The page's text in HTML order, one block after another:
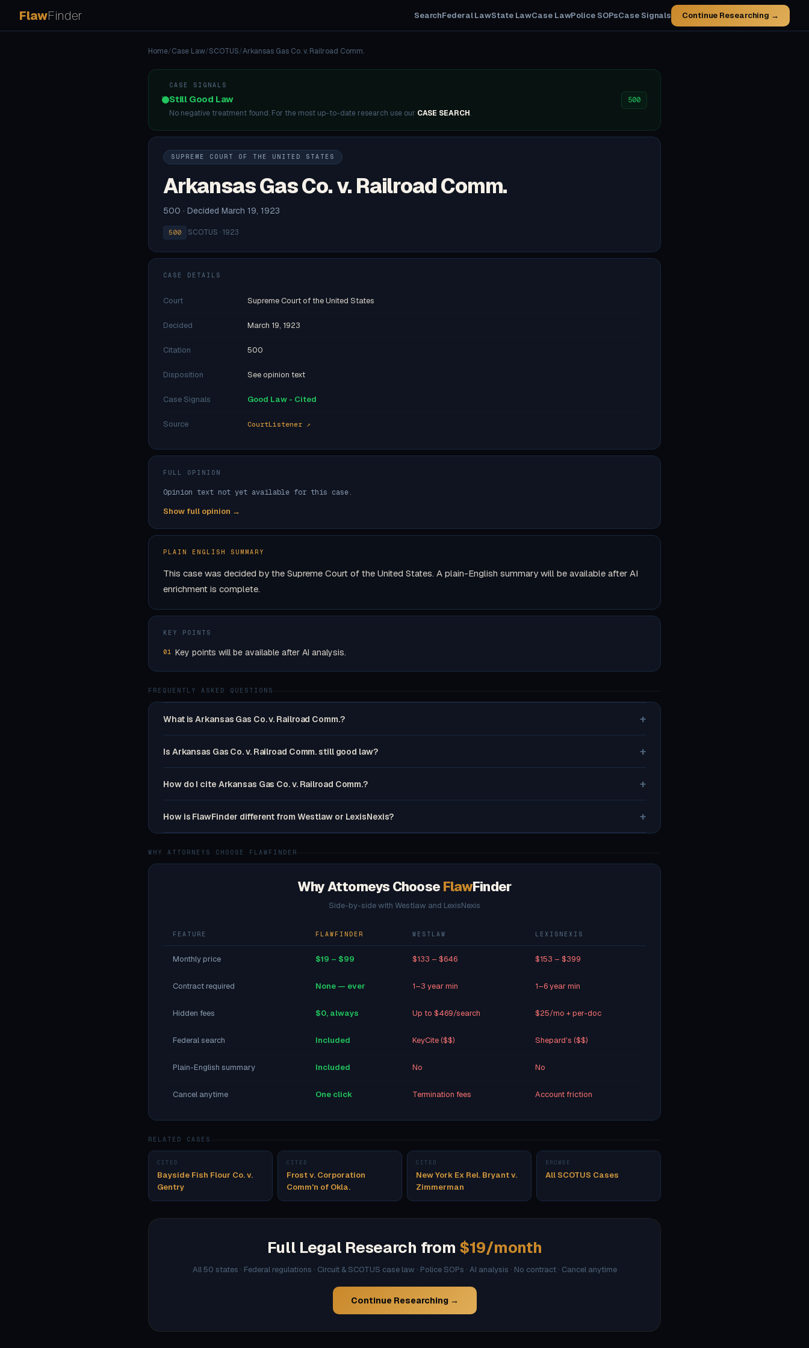
FlawFinder SearchFederal LawState LawCase LawPolice SOPsCase Signals Continue Researching →
Home/Case Law/SCOTUS/Arkansas Gas Co. v. Railroad Comm.
CASE SIGNALS
Still Good Law
No negative treatment found. For the most up-to-date research use our CASE SEARCH.
500
SUPREME COURT OF THE UNITED STATES
Arkansas Gas Co. v. Railroad Comm.
500 · Decided March 19, 1923
500 ·SCOTUS · 1923
CASE DETAILS
Court Supreme Court of the United States
Decided March 19, 1923
Citation 500
Disposition See opinion text
Case Signals Good Law - Cited
Source CourtListener ↗
FULL OPINION
Opinion text not yet available for this case.
Show full opinion →
PLAIN ENGLISH SUMMARY
This case was decided by the Supreme Court of the United States. A plain-English summary will be available after AI
enrichment is complete.
KEY POINTS
01 Key points will be available after AI analysis.
FREQUENTLY ASKED QUESTIONS
What is Arkansas Gas Co. v. Railroad Comm.? +
Is Arkansas Gas Co. v. Railroad Comm. still good law? +
How do I cite Arkansas Gas Co. v. Railroad Comm.? +
How is FlawFinder different from Westlaw or LexisNexis? +
WHY ATTORNEYS CHOOSE FLAWFINDER
Why Attorneys Choose FlawFinder
Side-by-side with Westlaw and LexisNexis
FEATURE FLAWFINDER WESTLAW LEXISNEXIS
Monthly price $19 – $99 $133 – $646 $153 – $399
Contract required None — ever 1–3 year min 1–6 year min
Hidden fees $0, always Up to $469/search $25/mo + per-doc
Federal search Included KeyCite ($$) Shepard's ($$)
Plain-English summary Included No No
Cancel anytime One click Termination fees Account friction
RELATED CASES
CITED
Bayside Fish Flour Co. v.
Gentry
CITED
Frost v. Corporation
Comm'n of Okla.
CITED
New York Ex Rel. Bryant v.
Zimmerman
BROWSE
All SCOTUS Cases
Full Legal Research from $19/month
All 50 states · Federal regulations · Circuit & SCOTUS case law · Police SOPs · AI analysis · No contract · Cancel anytime
Continue Researching →